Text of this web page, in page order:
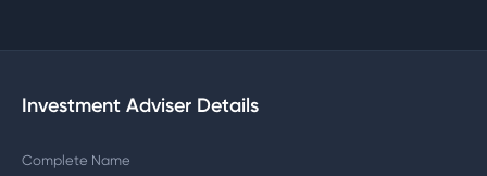
Investment Adviser Details
Complete Name